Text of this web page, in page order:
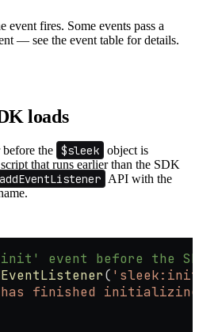
fires. Some events pass a
— see the event table for details.
loads
the $sleek object is
that runs earlier than the SDK
API with the
event before the
(
has finished